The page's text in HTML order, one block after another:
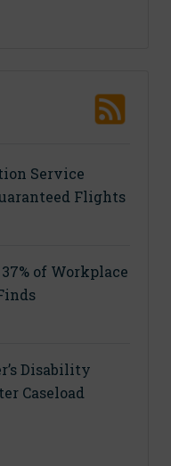
Service
Flights
of Workplace
Disability
Caseload